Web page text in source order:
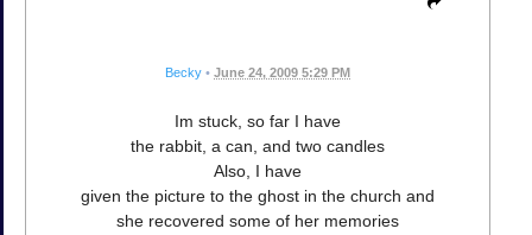
Becky • June 24, 2009 5:29 PM
Im stuck, so far I have
the rabbit, a can, and two candles
Also, I have
given the picture to the ghost in the church and
she recovered some of her memories